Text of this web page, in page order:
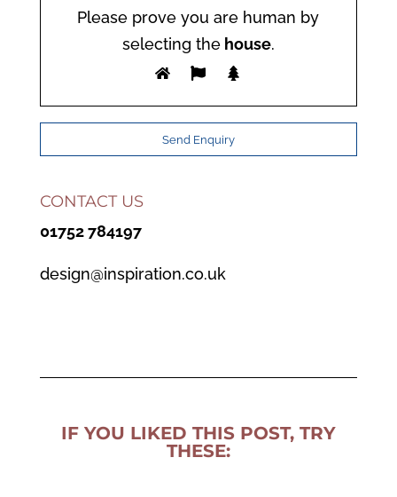
Please prove you are human by
selecting thehouse.
CONTACT US
01752 784197
design@inspiration.co.uk
IF YOU LIKED THIS POST, TRY
THESE: